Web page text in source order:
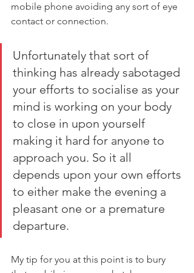
mobile phone avoiding any sort of eye
contact or connection.
Unfortunately that sort of
thinking has already sabotaged
your efforts to socialise as your
mind is working on your body
to close in upon yourself
making it hard for anyone to
approach you. So it all
depends upon your own efforts
to either make the evening a
pleasant one or a premature
departure.
My tip for you at this point is to bury